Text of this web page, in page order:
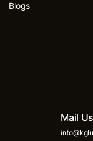
Blogs
Mail Us